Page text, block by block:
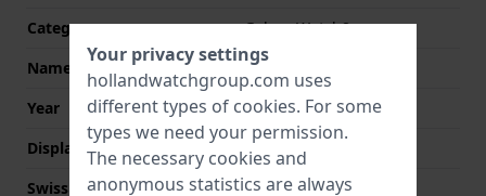
Category
Galaxy Watch8
Name
Galaxy Watch8 40
Year
2025 Fall / Winter
Display Type
Touchscreen
Swiss Made
No
Your privacy settings
hollandwatchgroup.com uses
different types of cookies. For some
types we need your permission.
The necessary cookies and
anonymous statistics are always